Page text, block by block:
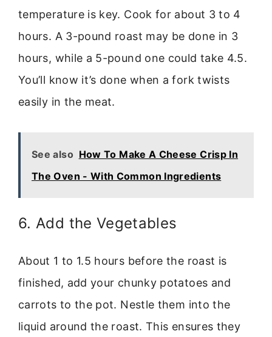
temperature is key. Cook for about 3 to 4
hours. A 3-pound roast may be done in 3
hours, while a 5-pound one could take 4.5.
You’ll know it’s done when a fork twists
easily in the meat.
See also How To Make A Cheese Crisp In
The Oven - With Common Ingredients
6. Add the Vegetables
About 1 to 1.5 hours before the roast is
finished, add your chunky potatoes and
carrots to the pot. Nestle them into the
liquid around the roast. This ensures they